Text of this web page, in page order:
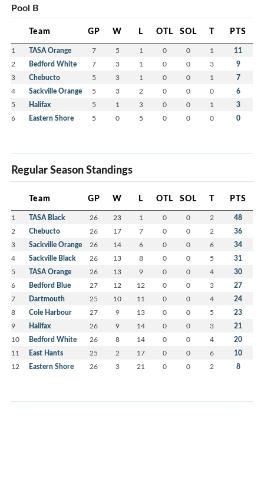
Pool B
Team GP W L OTL SOL T PTS
1 TASA Orange 7 5 1 0 0 1 11
2 Bedford White 7 3 1 0 0 3 9
3 Chebucto 5 3 1 0 0 1 7
4 Sackville Orange 5 3 2 0 0 0 6
5 Halifax 5 1 3 0 0 1 3
6 Eastern Shore 5 0 5 0 0 0 0
Regular Season Standings
Team GP W L OTL SOL T PTS
1 TASA Black 26 23 1 0 0 2 48
2 Chebucto 26 17 7 0 0 2 36
3 Sackville Orange 26 14 6 0 0 6 34
4 Sackville Black 26 13 8 0 0 5 31
5 TASA Orange 26 13 9 0 0 4 30
6 Bedford Blue 27 12 12 0 0 3 27
7 Dartmouth 25 10 11 0 0 4 24
8 Cole Harbour 27 9 13 0 0 5 23
9 Halifax 26 9 14 0 0 3 21
10 Bedford White 26 8 14 0 0 4 20
11 East Hants 25 2 17 0 0 6 10
12 Eastern Shore 26 3 21 0 0 2 8